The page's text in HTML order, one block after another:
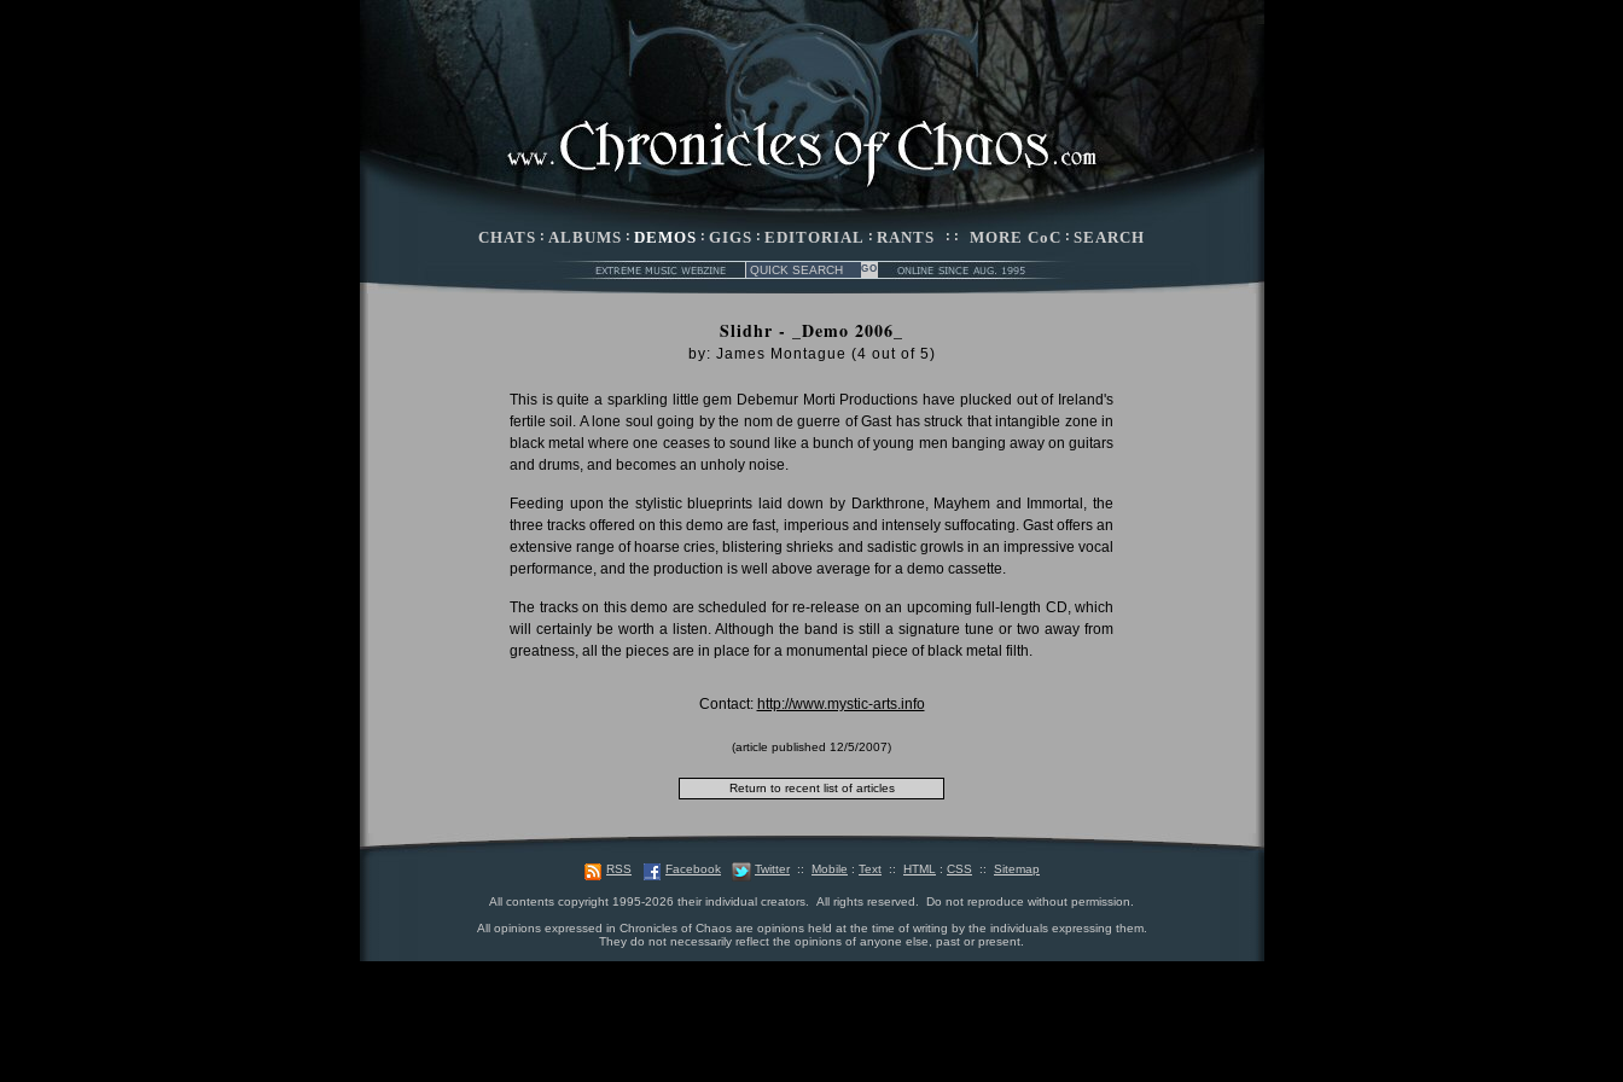
CHATS : ALBUMS : DEMOS : GIGS : EDITORIAL : RANTS : : MORE CoC : SEARCH
Slidhr - _Demo 2006_
by: James Montague (4 out of 5)
This is quite a sparkling little gem Debemur Morti Productions have plucked out of Ireland's
fertile soil. A lone soul going by the nom de guerre of Gast has struck that intangible zone in
black metal where one ceases to sound like a bunch of young men banging away on guitars
and drums, and becomes an unholy noise.
Feeding upon the stylistic blueprints laid down by Darkthrone, Mayhem and Immortal, the
three tracks offered on this demo are fast, imperious and intensely suffocating. Gast offers an
extensive range of hoarse cries, blistering shrieks and sadistic growls in an impressive vocal
performance, and the production is well above average for a demo cassette.
The tracks on this demo are scheduled for re-release on an upcoming full-length CD, which
will certainly be worth a listen. Although the band is still a signature tune or two away from
greatness, all the pieces are in place for a monumental piece of black metal filth.
Contact: http://www.mystic-arts.info
(article published 12/5/2007)
RSS Facebook Twitter :: Mobile : Text :: HTML : CSS :: Sitemap
All contents copyright 1995-2026 their individual creators. All rights reserved. Do not reproduce without permission.
All opinions expressed in Chronicles of Chaos are opinions held at the time of writing by the individuals expressing them.
They do not necessarily reflect the opinions of anyone else, past or present.